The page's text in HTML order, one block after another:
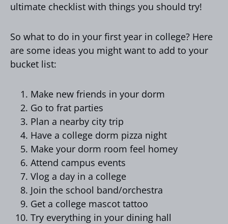
ultimate checklist with things you should try!
So what to do in your first year in college? Here
are some ideas you might want to add to your
bucket list:
Make new friends in your dorm
Go to frat parties
Plan a nearby city trip
Have a college dorm pizza night
Make your dorm room feel homey
Attend campus events
Vlog a day in a college
Join the school band/orchestra
Get a college mascot tattoo
Try everything in your dining hall